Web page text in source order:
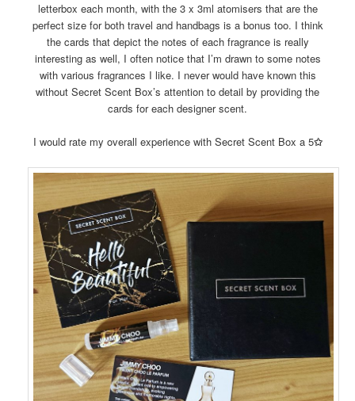
letterbox each month, with the 3 x 3ml atomisers that are the
perfect size for both travel and handbags is a bonus too. I think
the cards that depict the notes of each fragrance is really
interesting as well, I often notice that I’m drawn to some notes
with various fragrances I like. I never would have known this
without Secret Scent Box’s attention to detail by providing the
cards for each designer scent.
I would rate my overall experience with Secret Scent Box a 5✩